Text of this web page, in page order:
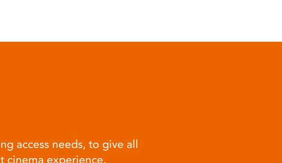
access needs, to give all
cinema experience.